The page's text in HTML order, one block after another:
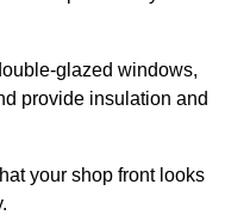
glazed windows,
provide insulation and
your shop front looks